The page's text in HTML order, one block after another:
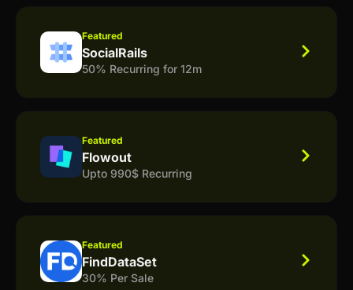
Featured
SocialRails
50% Recurring for 12m
Featured
Flowout
Upto 990$ Recurring
Featured
FindDataSet
30% Per Sale